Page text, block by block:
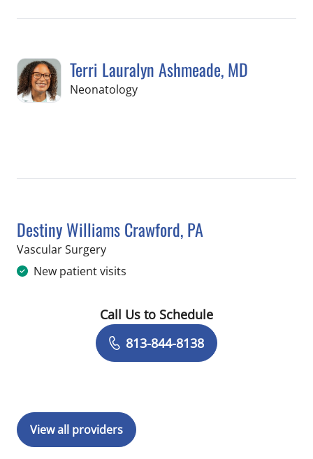
Terri Lauralyn Ashmeade, MD
Neonatologyin Tampa, FL
Destiny Williams Crawford, PA
Vascular Surgeryin Tampa, FL
New patient visits
Book a Visit with Destiny Williams
Call Us to Schedule
813-844-8138
View all providers